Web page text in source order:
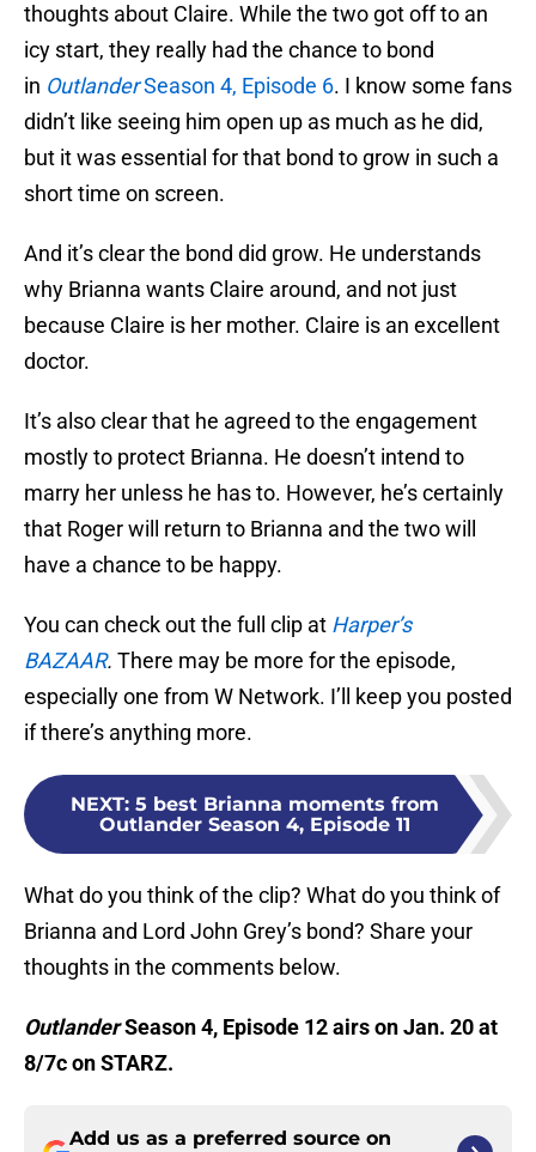
thoughts about Claire. While the two got off to an
icy start, they really had the chance to bond
in OutlanderSeason 4, Episode 6. I know some fans
didn’t like seeing him open up as much as he did,
but it was essential for that bond to grow in such a
short time on screen.
And it’s clear the bond did grow. He understands
why Brianna wants Claire around, and not just
because Claire is her mother. Claire is an excellent
doctor.
It’s also clear that he agreed to the engagement
mostly to protect Brianna. He doesn’t intend to
marry her unless he has to. However, he’s certainly
that Roger will return to Brianna and the two will
have a chance to be happy.
You can check out the full clip at Harper’s
BAZAAR. There may be more for the episode,
especially one from W Network. I’ll keep you posted
if there’s anything more.
NEXT: 5 best Brianna moments from
Outlander Season 4, Episode 11
What do you think of the clip? What do you think of
Brianna and Lord John Grey’s bond? Share your
thoughts in the comments below.
OutlanderSeason 4, Episode 12 airs on Jan. 20 at
8/7c on STARZ.
Add us as a preferred source on